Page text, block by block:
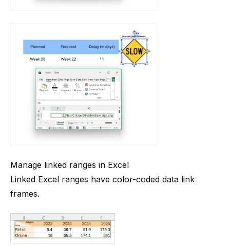
Manage linked ranges in Excel
Linked Excel ranges have color-coded data link
frames.